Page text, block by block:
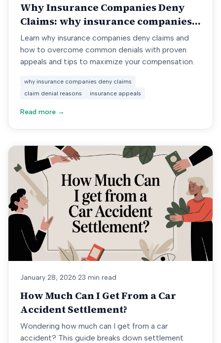
Why Insurance Companies Deny
Claims: why insurance companies
deny claims
Learn why insurance companies deny claims and
how to overcome common denials with proven
appeals and tips to maximize your compensation.
why insurance companies deny claims
claim denial reasons
insurance appeals
Read more →
January 28, 2026·23 min read
How Much Can I Get From a Car
Accident Settlement?
Wondering how much can I get from a car
accident? This guide breaks down settlement